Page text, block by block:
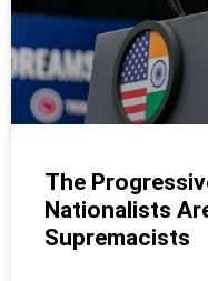
The
Nationalists
Supremacists